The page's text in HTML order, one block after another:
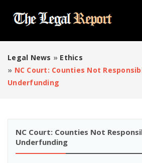
Legal News » Ethics
» NC Court: Counties Not
Underfunding
NC Court: Counties Not
Underfunding